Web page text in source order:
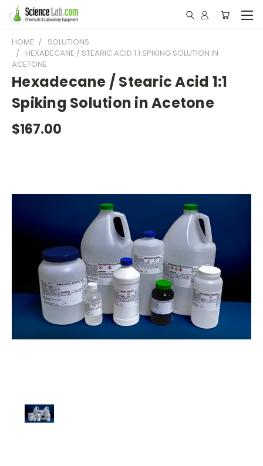
HOME
SOLUTIONS
HEXADECANE / STEARIC ACID 1:1 SPIKING SOLUTION IN
ACETONE
Hexadecane / Stearic Acid 1:1
Spiking Solution in Acetone
$167.00